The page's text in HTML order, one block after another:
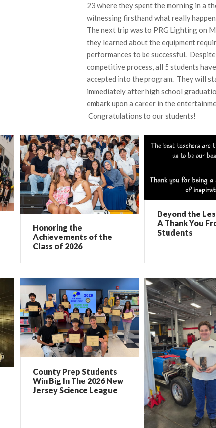
23 where they spent the morning in a
witnessing firsthand what really
The next trip was to PRG Lighting on
they learned about the equipment
performances to be successful.
competitive process, all 5 students
accepted into the program. They will
immediately after high school
embark upon a career in the
Congratulations to our students!
Honoring the
Achievements of the
Class of 2026
Beyond the
A Thank You
Students
County Prep Students
Win Big In The 2026 New
Jersey Science League